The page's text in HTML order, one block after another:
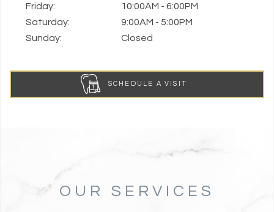
Friday:
10:00AM - 6:00PM
Saturday:
9:00AM - 5:00PM
Sunday:
Closed
SCHEDULE A VISIT
OUR SERVICES